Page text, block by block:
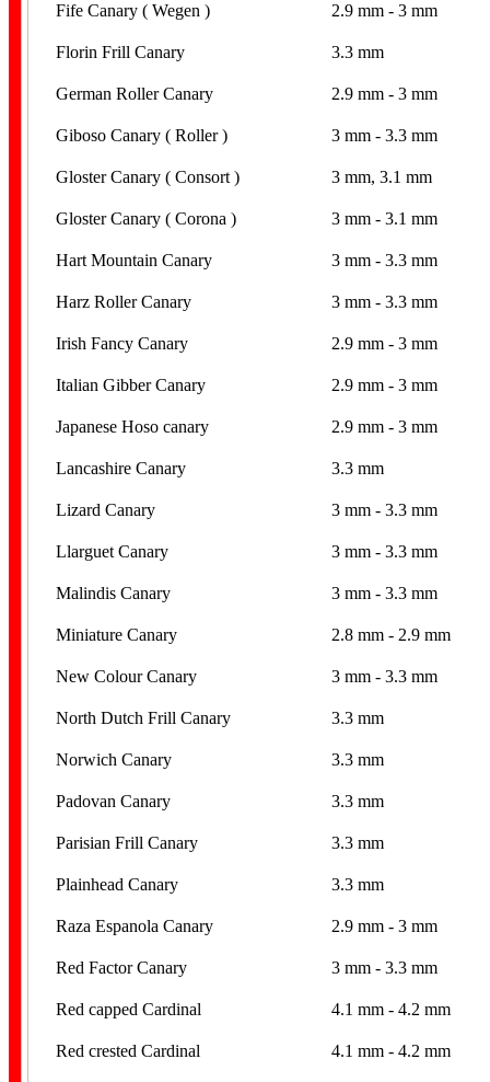
Fife Canary ( Wegen ) 2.9 mm - 3 mm
Florin Frill Canary 3.3 mm
German Roller Canary 2.9 mm - 3 mm
Giboso Canary ( Roller ) 3 mm - 3.3 mm
Gloster Canary ( Consort ) 3 mm, 3.1 mm
Gloster Canary ( Corona ) 3 mm - 3.1 mm
Hart Mountain Canary 3 mm - 3.3 mm
Harz Roller Canary 3 mm - 3.3 mm
Irish Fancy Canary 2.9 mm - 3 mm
Italian Gibber Canary 2.9 mm - 3 mm
Japanese Hoso canary 2.9 mm - 3 mm
Lancashire Canary 3.3 mm
Lizard Canary 3 mm - 3.3 mm
Llarguet Canary 3 mm - 3.3 mm
Malindis Canary 3 mm - 3.3 mm
Miniature Canary 2.8 mm - 2.9 mm
New Colour Canary 3 mm - 3.3 mm
North Dutch Frill Canary 3.3 mm
Norwich Canary 3.3 mm
Padovan Canary 3.3 mm
Parisian Frill Canary 3.3 mm
Plainhead Canary 3.3 mm
Raza Espanola Canary 2.9 mm - 3 mm
Red Factor Canary 3 mm - 3.3 mm
Red capped Cardinal 4.1 mm - 4.2 mm
Red crested Cardinal 4.1 mm - 4.2 mm